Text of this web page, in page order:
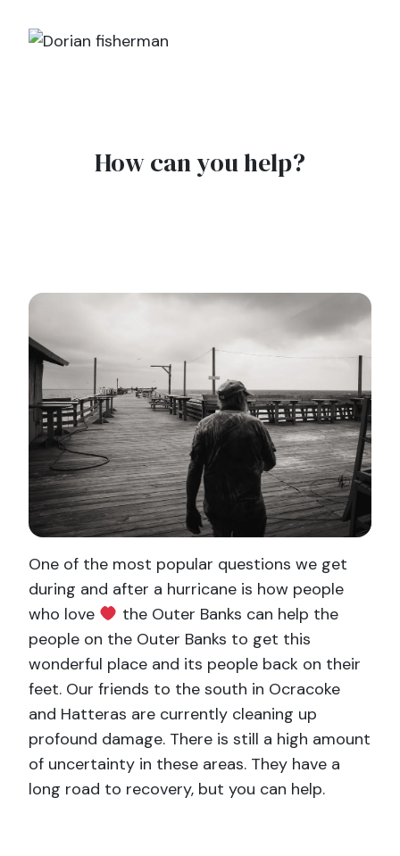
How can you help?
One of the most popular questions we get
during and after a hurricane is how people
who love
the Outer Banks can help the
people on the Outer Banks to get this
wonderful place and its people back on their
feet. Our friends to the south in Ocracoke
and Hatteras are currently cleaning up
profound damage. There is still a high amount
of uncertainty in these areas. They have a
long road to recovery, but you can help.